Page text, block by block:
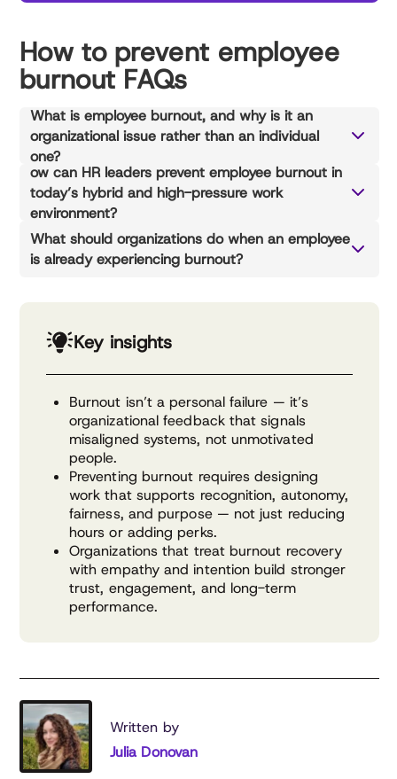
How to prevent employee
burnout FAQs
What is employee burnout, and why is it an
organizational issue rather than an individual
one?
ow can HR leaders prevent employee burnout in
today’s hybrid and high-pressure work
environment?
What should organizations do when an employee
is already experiencing burnout?
Key insights
Burnout isn’t a personal failure — it’s
organizational feedback that signals
misaligned systems, not unmotivated
people.
Preventing burnout requires designing
work that supports recognition, autonomy,
fairness, and purpose — not just reducing
hours or adding perks.
Organizations that treat burnout recovery
with empathy and intention build stronger
trust, engagement, and long-term
performance.
Written by
Julia Donovan